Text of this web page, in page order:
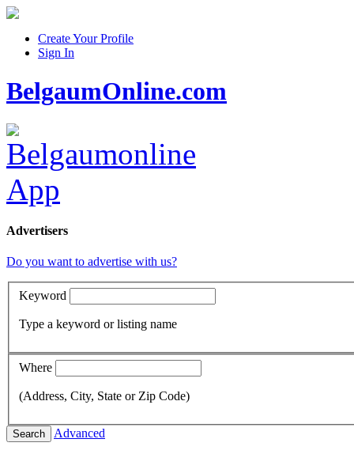
Create Your Profile
Sign In
BelgaumOnline.com
Advertisers
Do you want to advertise with us?
Keyword
Type a keyword or listing name
Where
(Address, City, State or Zip Code)
Search Advanced